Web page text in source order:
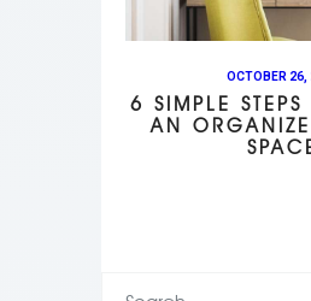
OCTOBER 26,
6 SIMPLE STEPS
AN